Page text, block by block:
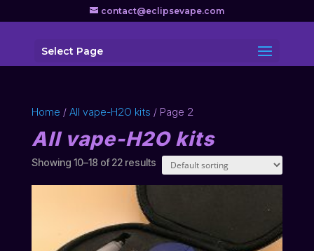
contact@eclipsevape.com
Select Page
Home / All vape-H2O kits / Page 2
All vape-H2O kits
Showing 10–18 of 22 results